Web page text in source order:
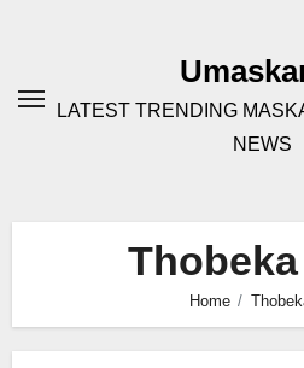
LATEST TRENDING
NEWS
Home